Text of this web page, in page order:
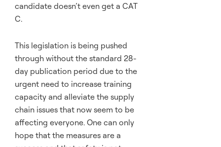
candidate doesn’t even get a CAT
C.
This legislation is being pushed
through without the standard 28-
day publication period due to the
urgent need to increase training
capacity and alleviate the supply
chain issues that now seem to be
affecting everyone. One can only
hope that the measures are a